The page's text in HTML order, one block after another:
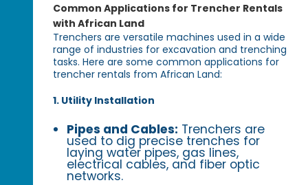
Common Applications for Trencher Rentals
with African Land
Trenchers are versatile machines used in a wide
range of industries for excavation and trenching
tasks. Here are some common applications for
trencher rentals from African Land:
1. Utility Installation
Pipes and Cables: Trenchers are
used to dig precise trenches for
laying water pipes, gas lines,
electrical cables, and fiber optic
networks.